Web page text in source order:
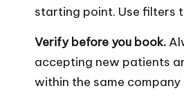
starting point. Use filters
Verify before you book.
accepting new patients
within the same